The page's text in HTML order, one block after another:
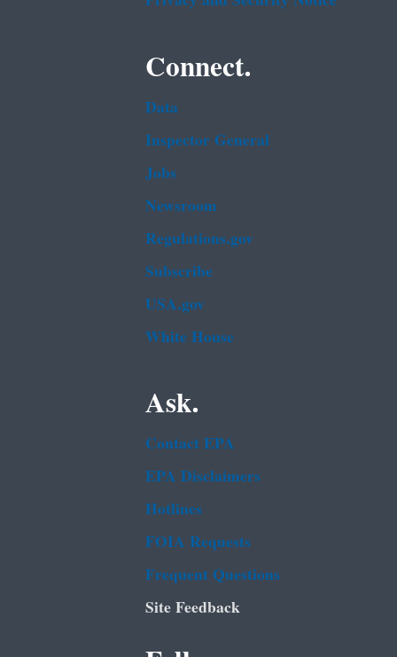
Connect.
Data
Inspector General
Jobs
Newsroom
Regulations.gov
Subscribe
USA.gov
White House
Ask.
Contact EPA
EPA Disclaimers
Hotlines
FOIA Requests
Frequent Questions
Site Feedback